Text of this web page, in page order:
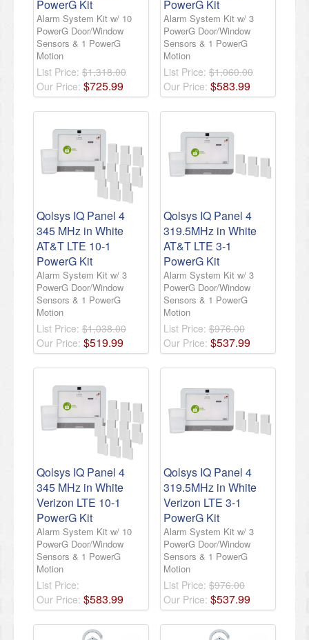
PowerG Kit
Alarm System Kit w/ 10
PowerG Door/Window
Sensors & 1 PowerG
Motion
List Price: $1,318.00
Our Price: $725.99
PowerG Kit
Alarm System Kit w/ 3
PowerG Door/Window
Sensors & 1 PowerG
Motion
List Price: $1,060.00
Our Price: $583.99
Qolsys IQ Panel 4
345 MHz in White
AT&T LTE 10-1
PowerG Kit
Alarm System Kit w/ 3
PowerG Door/Window
Sensors & 1 PowerG
Motion
List Price: $1,038.00
Our Price: $519.99
Qolsys IQ Panel 4
319.5MHz in White
AT&T LTE 3-1
PowerG Kit
Alarm System Kit w/ 3
PowerG Door/Window
Sensors & 1 PowerG
Motion
List Price: $976.00
Our Price: $537.99
Qolsys IQ Panel 4
345 MHz in White
Verizon LTE 10-1
PowerG Kit
Alarm System Kit w/ 10
PowerG Door/Window
Sensors & 1 PowerG
Motion
List Price:
Our Price: $583.99
Qolsys IQ Panel 4
319.5MHz in White
Verizon LTE 3-1
PowerG Kit
Alarm System Kit w/ 3
PowerG Door/Window
Sensors & 1 PowerG
Motion
List Price: $976.00
Our Price: $537.99